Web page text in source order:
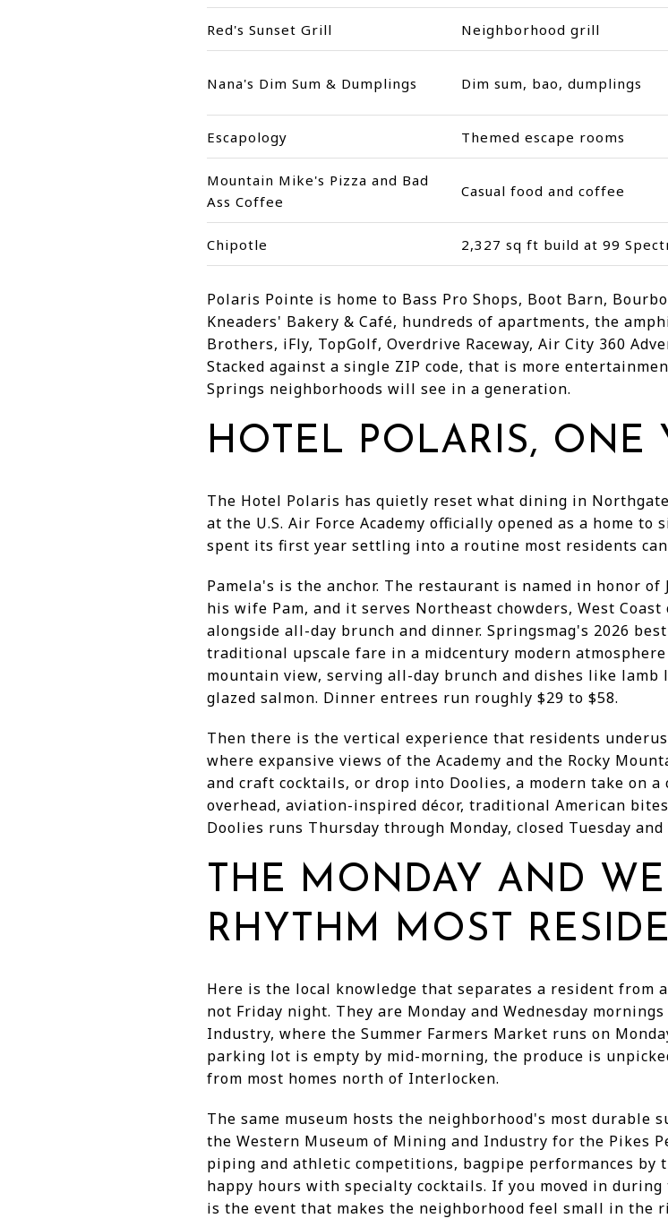
Red's Sunset Grill Neighborhood grill
Nana's Dim Sum & Dumplings Dim sum, bao, dumplings
Escapology Themed escape rooms
Mountain Mike's Pizza and Bad
Ass Coffee
Casual food and coffee
Chipotle 2,327 sq ft build at 99
Polaris Pointe is home to Bass Pro Shops, Boot Barn,
Kneaders' Bakery & Café, hundreds of apartments, the
Brothers, iFly, TopGolf, Overdrive Raceway, Air City 360
Stacked against a single ZIP code, that is more
Springs neighborhoods will see in a generation.
HOTEL POLARIS, ONE
The Hotel Polaris has quietly reset what dining in
at the U.S. Air Force Academy officially opened as a home
spent its first year settling into a routine most residents
Pamela's is the anchor. The restaurant is named in honor of
his wife Pam, and it serves Northeast chowders, West
alongside all-day brunch and dinner. Springsmag's 2026
traditional upscale fare in a midcentury modern
mountain view, serving all-day brunch and dishes like
glazed salmon. Dinner entrees run roughly $29 to $58.
Then there is the vertical experience that residents
where expansive views of the Academy and the Rocky
and craft cocktails, or drop into Doolies, a modern take on a
overhead, aviation-inspired décor, traditional American
Doolies runs Thursday through Monday, closed Tuesday
THE MONDAY AND
RHYTHM MOST
Here is the local knowledge that separates a resident from
not Friday night. They are Monday and Wednesday
Industry, where the Summer Farmers Market runs on
parking lot is empty by mid-morning, the produce is
from most homes north of Interlocken.
The same museum hosts the neighborhood's most durable
the Western Museum of Mining and Industry for the Pikes
piping and athletic competitions, bagpipe performances by
happy hours with specialty cocktails. If you moved in
is the event that makes the neighborhood feel small in the